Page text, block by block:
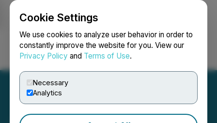
Cookie Settings
We use cookies to analyze user behavior in order to
constantly improve the website for you. View our
Privacy Policy and Terms of Use.
Necessary
Analytics
Login Search Français